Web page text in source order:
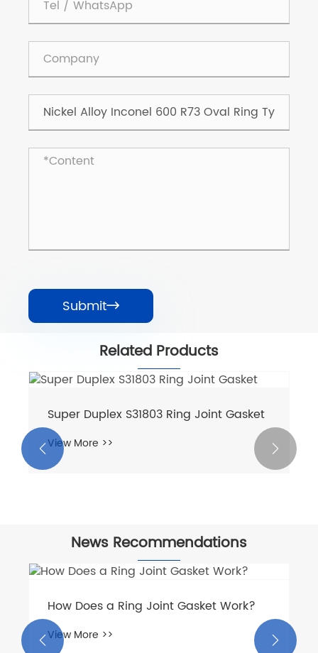
Submit
Related Products
Super Duplex S31803 Ring Joint Gasket
View More >>
 
News Recommendations
How Does a Ring Joint Gasket Work?
View More >>
 